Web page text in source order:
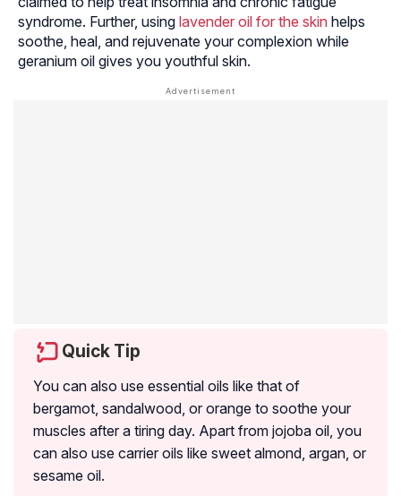
syndrome. Further, using lavender oil for the skin helps
soothe, heal, and rejuvenate your complexion while
geranium oil gives you youthful skin.
Quick Tip
You can also use essential oils like that of
bergamot, sandalwood, or orange to soothe your
muscles after a tiring day. Apart from jojoba oil, you
can also use carrier oils like sweet almond, argan, or
sesame oil.